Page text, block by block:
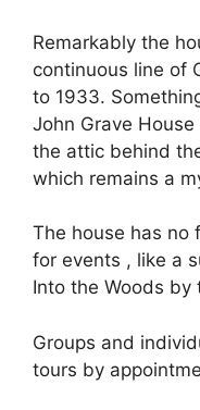
Remarkably the
continuous line of
to 1933.
John Grave
the attic behind
which remains a
The house has no
for events , like a
Into the Woods by
Groups and
tours by